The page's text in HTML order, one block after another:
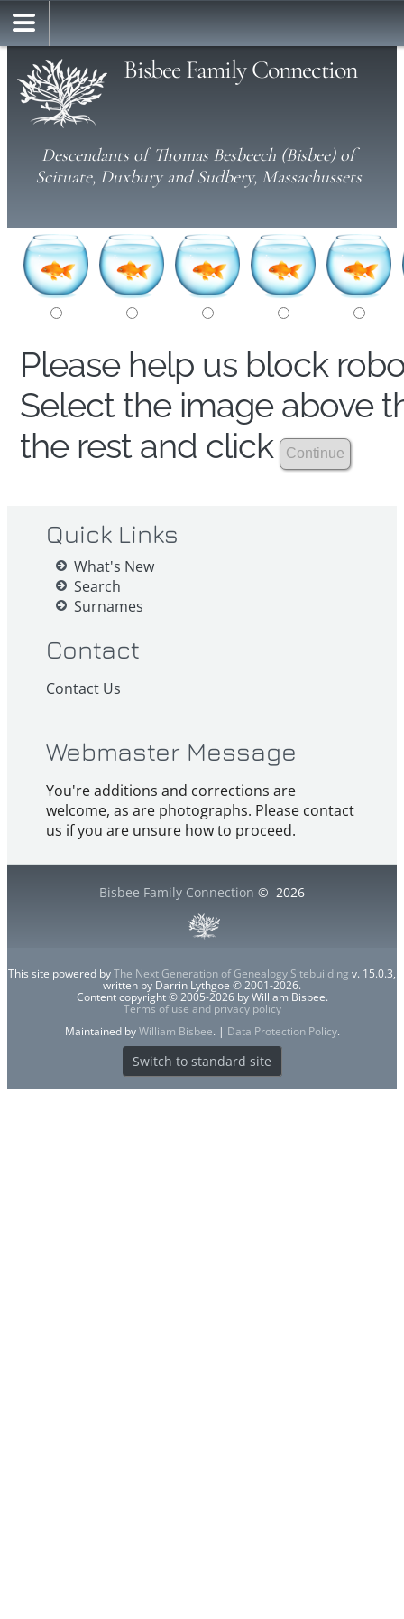
Bisbee Family Connection
Descendants of Thomas Besbeech (Bisbee) of
Scituate, Duxbury and Sudbery, Massachussets
Please help us block
Select the image above
the rest and click
Quick Links
What's New
Search
Surnames
Contact
Contact Us
Webmaster Message
You're additions and corrections are
welcome, as are photographs. Please contact
us if you are unsure how to proceed.
Bisbee Family Connection © 2026
This site powered byThe Next Generation of Genealogy Sitebuilding v. 15.0.3,
written by Darrin Lythgoe © 2001-2026.
Content copyright © 2005-2026 by William Bisbee.
Terms of use and privacy policy
Maintained byWilliam Bisbee. | Data Protection Policy.
Switch to standard site